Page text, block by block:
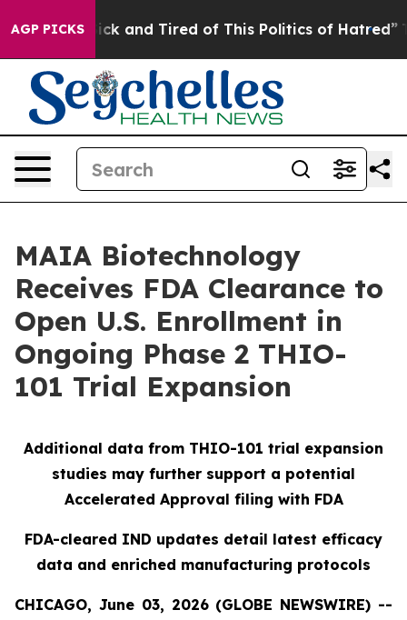
AGP PICKS
Sick and Tired of This Politics of Hatred” The
MAIA Biotechnology
Receives FDA Clearance to
Open U.S. Enrollment in
Ongoing Phase 2 THIO-
101 Trial Expansion
Additional data from THIO-101 trial expansion
studies may further support a potential
Accelerated Approval filing with FDA
FDA-cleared IND updates detail latest efficacy
data and enriched manufacturing protocols
CHICAGO, June 03, 2026 (GLOBE NEWSWIRE) --